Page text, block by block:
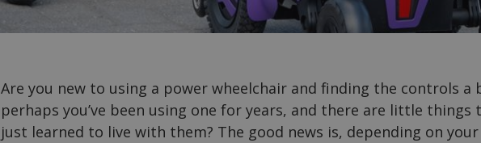
Are you new to using a power wheelchair and finding the controls a
perhaps you’ve been using one for years, and there are little
just learned to live with them? The good news is, depending on